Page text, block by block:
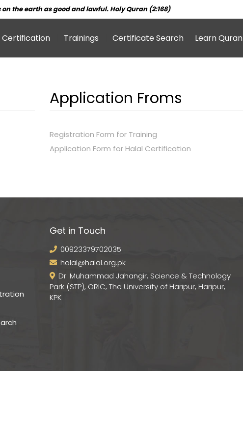
the earth as good and lawful. Holy Quran (2:168)
Certification Trainings Certificate Search Learn Quran
Application Froms
Registration Form for Training
Application Form for Halal Certification
Get in Touch
00923379702035
halal@halal.org.pk
Dr. Muhammad Jahangir, Science & Technology
Park (STP), ORIC, The University of Haripur, Haripur,
KPK